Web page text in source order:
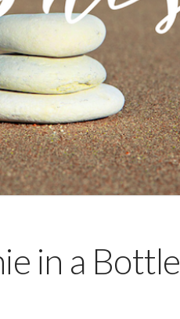
in a Bottle